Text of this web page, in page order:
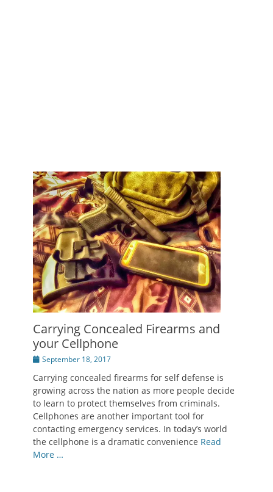
Carrying Concealed Firearms and
your Cellphone
Posted
September 18, 2017
Carrying concealed firearms for self defense is
growing across the nation as more people decide
to learn to protect themselves from criminals.
Cellphones are another important tool for
contacting emergency services. In today’s world
the cellphone is a dramatic convenience Read
More …